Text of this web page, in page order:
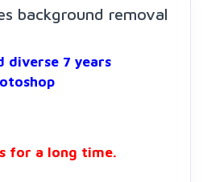
background removal
diverse 7 years
for a long time.